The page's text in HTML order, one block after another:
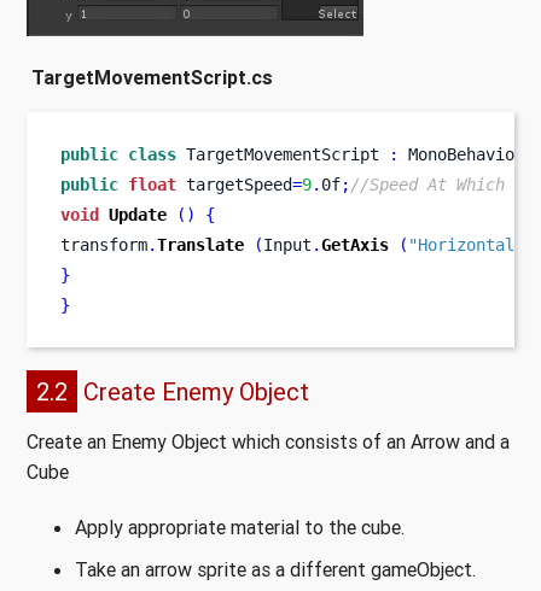
TargetMovementScript.cs
public class TargetMovementScript :
public float targetSpeed=9. 0f; //Speed At Which
void Update ()
{
transform.Translate (Input .GetAxis ( "Horizontal"
}
}
2.2 Create Enemy Object
Create an Enemy Object which consists of an Arrow and a
Cube
Apply appropriate material to the cube.
Take an arrow sprite as a different gameObject.